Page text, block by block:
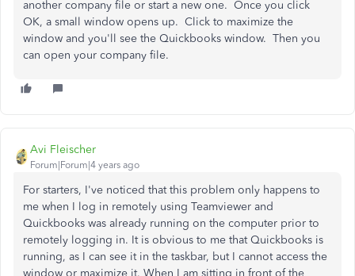
another company file or start a new one. Once you click
OK, a small window opens up. Click to maximize the
window and you'll see the Quickbooks window. Then you
can open your company file.
Avi Fleischer
Forum|Forum|4 years ago
For starters, I've noticed that this problem only happens to
me when I log in remotely using Teamviewer and
Quickbooks was already running on the computer prior to
remotely logging in. It is obvious to me that Quickbooks is
running, as I can see it in the taskbar, but I cannot access the